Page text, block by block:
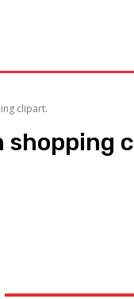
clipart.
shopping